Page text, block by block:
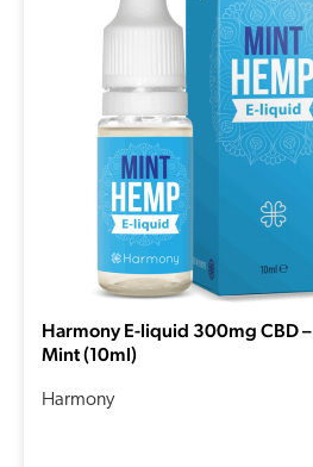
Harmony E-liquid 300mg CBD –
Mint (10ml)
Harmony